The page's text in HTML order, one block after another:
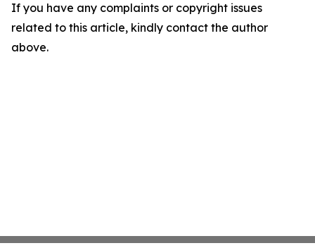
If you have any complaints or copyright issues
related to this article, kindly contact the author
above.